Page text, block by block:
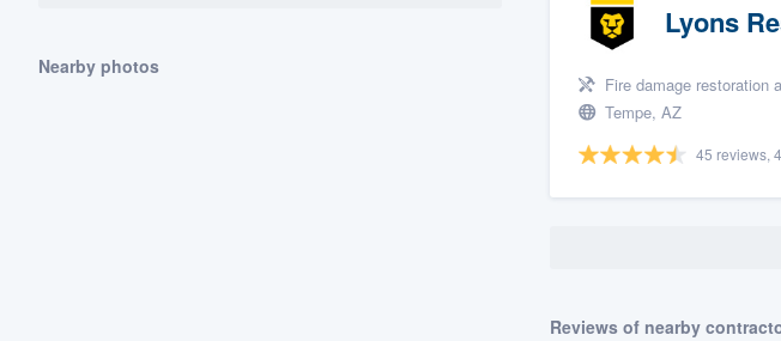
Nearby photos
Lyons
Fire damage restoration
Tempe, AZ
45 reviews,
Reviews of nearby